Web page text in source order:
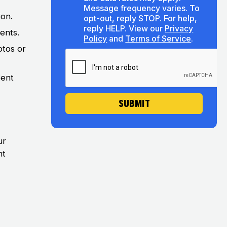
or
Message frequency varies. To
opt-out, reply STOP. For help,
reply HELP. View our Privacy
Policy and Terms of Service.
SUBMIT